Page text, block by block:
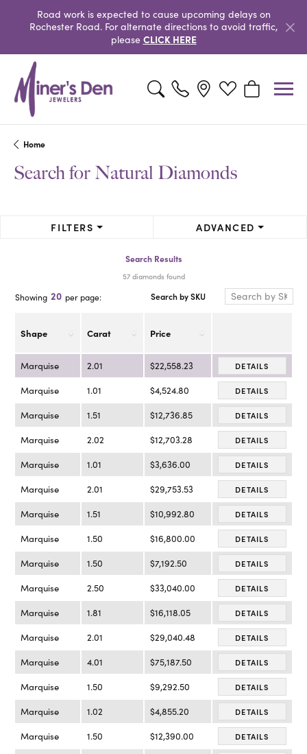
Road work is expected to cause upcoming delays on
Rochester Road. For alternate directions to avoid traffic,
please CLICK HERE
Toggle Search MenuToggle My Wishlist
Toggle
Home
Search for Natural Diamonds
FILTERS ADVANCED
Search Results
57 diamonds found
Showing 20 per page: Search by SKU
Shape Carat Price
Marquise 2.01 $22,558.23 DETAILS
Marquise 1.01 $4,524.80 DETAILS
Marquise 1.51 $12,736.85 DETAILS
Marquise 2.02 $12,703.28 DETAILS
Marquise 1.01 $3,636.00 DETAILS
Marquise 2.01 $29,753.53 DETAILS
Marquise 1.51 $10,992.80 DETAILS
Marquise 1.50 $16,800.00 DETAILS
Marquise 1.50 $7,192.50 DETAILS
Marquise 2.50 $33,040.00 DETAILS
Marquise 1.81 $16,118.05 DETAILS
Marquise 2.01 $29,040.48 DETAILS
Marquise 4.01 $75,187.50 DETAILS
Marquise 1.50 $9,292.50 DETAILS
Marquise 1.02 $4,855.20 DETAILS
Marquise 1.50 $12,390.00 DETAILS